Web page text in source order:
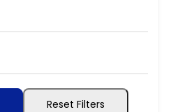
Reset Filters